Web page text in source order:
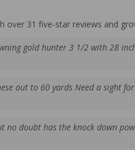
over 31 five-star reviews and
gold hunter 3 1/2 with 28
out to 60 yards Need a sight
no doubt has the knock down